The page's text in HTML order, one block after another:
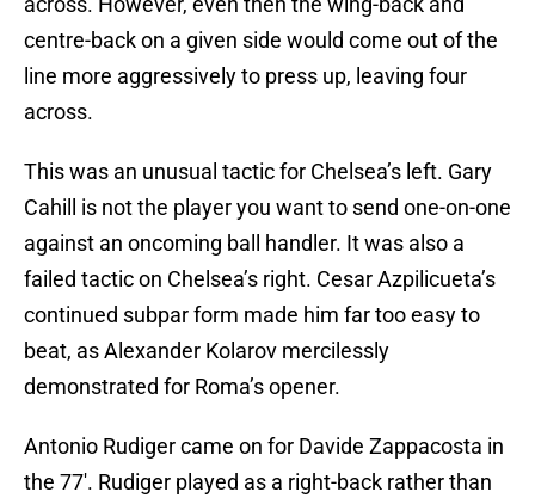
centre-back on a given side would come out of the
line more aggressively to press up, leaving four
across.
This was an unusual tactic for Chelsea’s left. Gary
Cahill is not the player you want to send one-on-one
against an oncoming ball handler. It was also a
failed tactic on Chelsea’s right. Cesar Azpilicueta’s
continued subpar form made him far too easy to
beat, as Alexander Kolarov mercilessly
demonstrated for Roma’s opener.
Antonio Rudiger came on for Davide Zappacosta in
the 77′. Rudiger played as a right-back rather than